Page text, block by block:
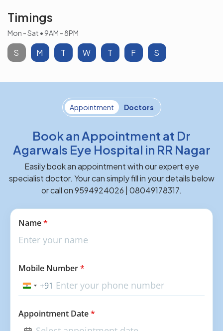
Timings
S M T W T F S
Mon - Sat • 9AM - 8PM
Appointment Doctors
Book an Appointment at Dr
Agarwals Eye Hospital in RR Nagar
Easily book an appointment with our expert eye
specialist doctor. Your can simply fill in your details below
or call on 9594924026 | 08049178317.
Name*
Mobile Number*
India+91
Appointment Date*